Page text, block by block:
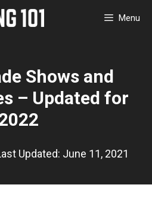
Menu
Shows and
– Updated for
Updated: June 11, 2021